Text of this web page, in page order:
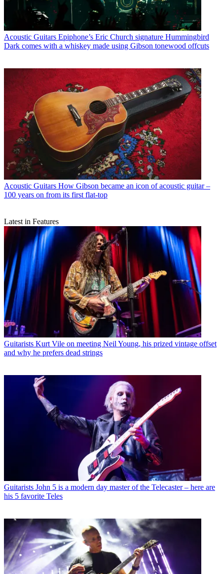
Acoustic Guitars Epiphone’s Eric Church signature Hummingbird
Dark comes with a whiskey made using Gibson tonewood offcuts
Acoustic Guitars How Gibson became an icon of acoustic guitar –
100 years on from its first flat-top
Latest in Features
Guitarists Kurt Vile on meeting Neil Young, his prized vintage offset
and why he prefers dead strings
Guitarists John 5 is a modern day master of the Telecaster – here are
his 5 favorite Teles